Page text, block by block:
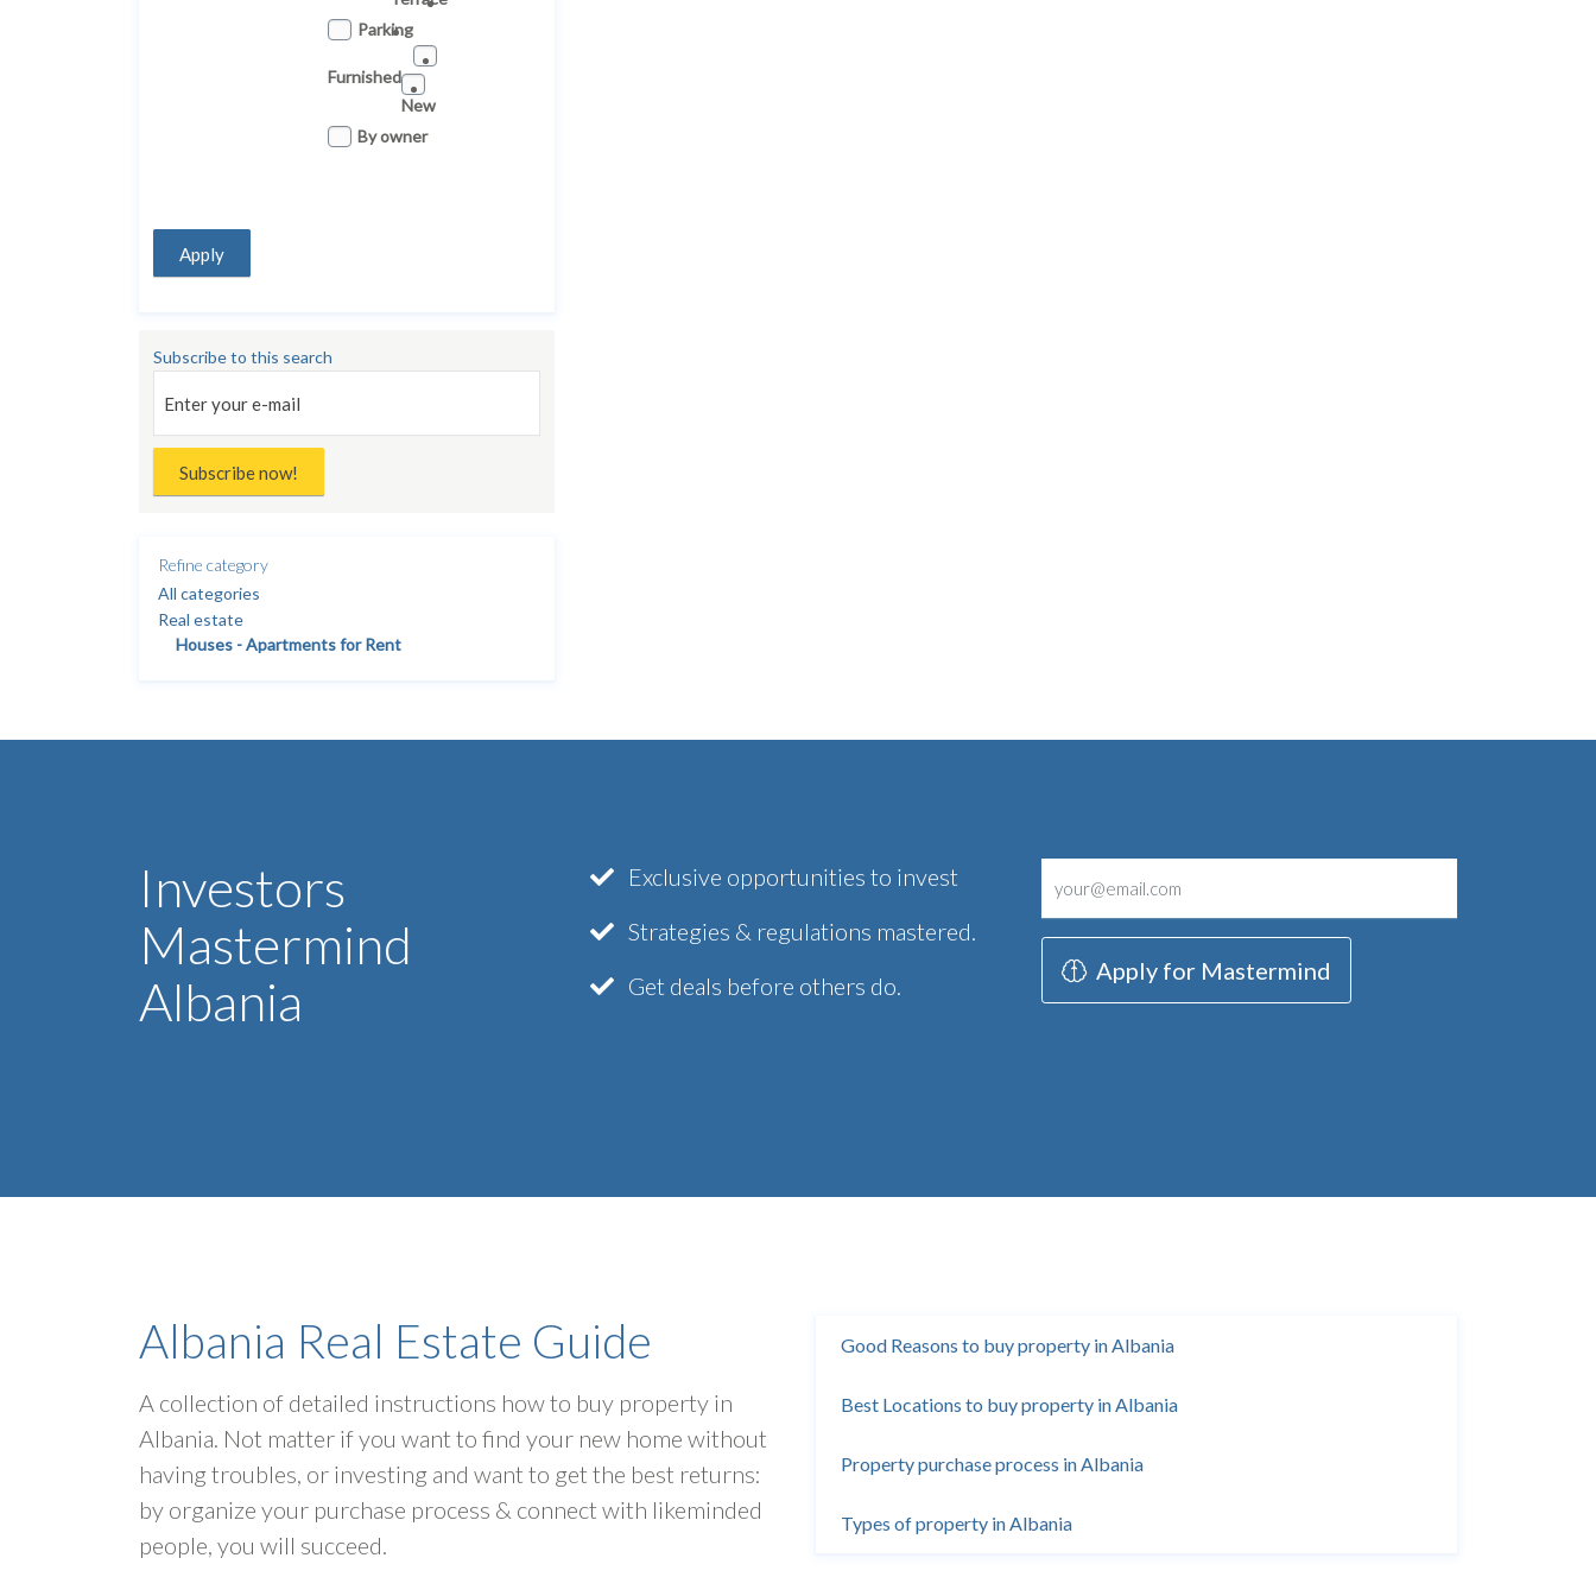
Parking
Furnished
New
By owner
Apply
Subscribe to this search
Subscribe now!
Refine category
All categories
Real estate
Houses - Apartments for Rent
Investors
Mastermind
Albania
Exclusive opportunities to invest
Strategies & regulations mastered.
Get deals before others do.
Apply for Mastermind
Albania Real Estate Guide
A collection of detailed instructions how to buy property in
Albania. Not matter if you want to find your new home without
having troubles, or investing and want to get the best returns:
by organize your purchase process & connect with likeminded
people, you will succeed.
Good Reasons to buy property in Albania
Best Locations to buy property in Albania
Property purchase process in Albania
Types of property in Albania